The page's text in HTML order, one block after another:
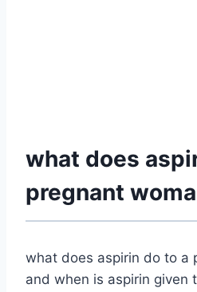
what does
pregnant
what does aspirin do to a
and when is aspirin given